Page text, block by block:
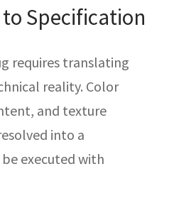
Specification
requires translating
reality. Color
and texture
into a
executed with